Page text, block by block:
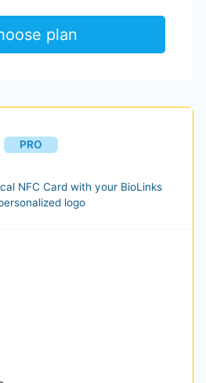
plan
PRO
NFC Card with your BioLinks
logo